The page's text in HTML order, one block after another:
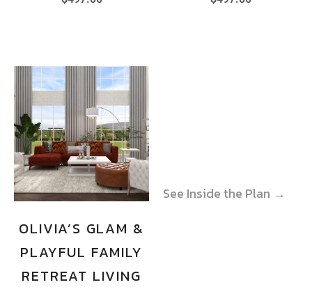
See Inside the Plan → See Inside the Plan →
OLIVIA’S GLAM &
PLAYFUL FAMILY
RETREAT LIVING